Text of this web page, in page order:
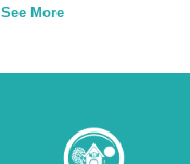
See More